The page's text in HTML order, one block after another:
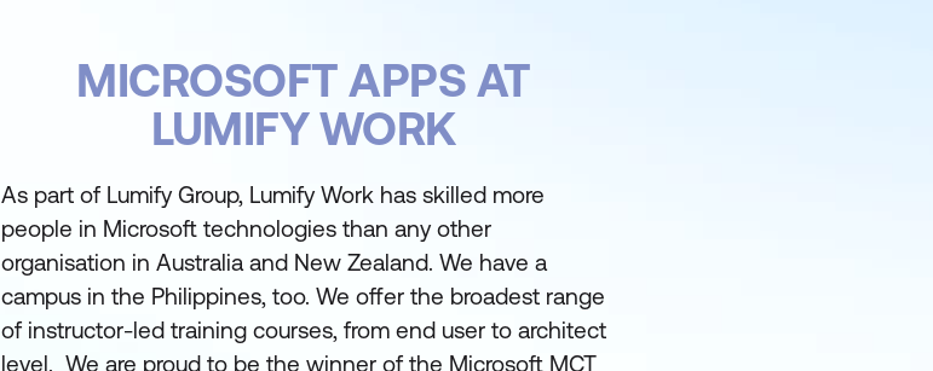
MICROSOFT APPS AT
LUMIFY WORK
As part of Lumify Group, Lumify Work has skilled more
people in Microsoft technologies than any other
organisation in Australia and New Zealand. We have a
campus in the Philippines, too. We offer the broadest range
of instructor-led training courses, from end user to architect
level. We are proud to be the winner of the Microsoft MCT